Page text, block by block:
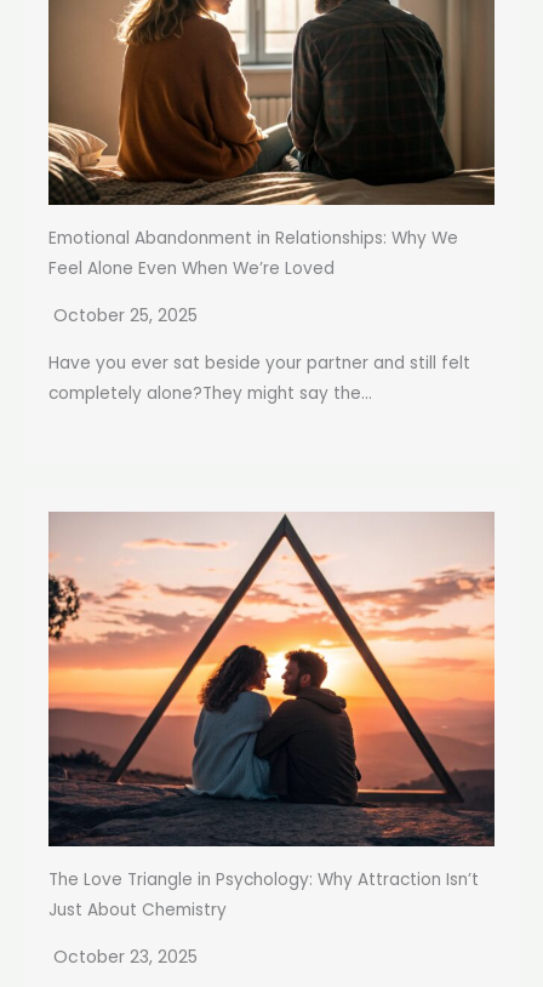
Emotional Abandonment in Relationships: Why We
Feel Alone Even When We’re Loved
October 25, 2025
Have you ever sat beside your partner and still felt
completely alone?They might say the...
The Love Triangle in Psychology: Why Attraction Isn’t
Just About Chemistry
October 23, 2025